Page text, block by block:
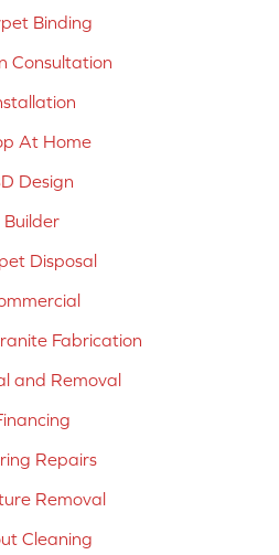
Binding
Consultation
At Home
Design
Builder
Disposal
Fabrication
and Removal
Repairs
Removal
Cleaning